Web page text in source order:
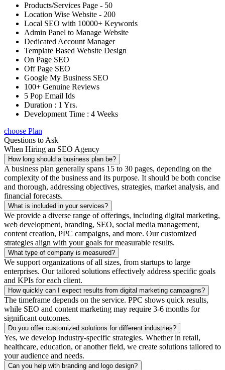
Products/Services Page - 50
Location Wise Website - 200
Local SEO with 10000+ Keywords
Admin Panel to Manage Website
Dedicated Account Manager
Template Based Website Design
On Page SEO
Off Page SEO
Google My Business SEO
100+ Genuine Reviews
5 Pop Email Ids
Duration : 1 Yrs.
Development Time : 4 Weeks
choose Plan
Questions to Ask
When Hiring an SEO Agency
How long should a business plan be?
A business plan generally spans 15 to 30 pages, depending on the
complexity of the business and its purpose. It should be both concise
and thorough, addressing objectives, strategies, market analysis, and
financial forecasts.
What is included in your services?
We provide a diverse range of offerings, including digital marketing,
web development, branding, SEO, social media management,
content creation, PPC campaigns, and more. Our customized
strategies align with your goals for measurable results.
What type of company is measured?
We support organizations of all sizes, from startups to large
enterprises. Our tailored solutions effectively address specific goals
and KPIs for each client.
How quickly can I expect results from digital marketing campaigns?
The timeframe depends on the service. PPC shows quick results,
while SEO and content marketing may require 3-6 months for
significant outcomes.
Do you offer customized solutions for different industries?
Yes, we develop industry-specific strategies. Whether in retail,
healthcare, education, or another field, we create solutions tailored to
your audience and needs.
Can you help with branding and logo design?